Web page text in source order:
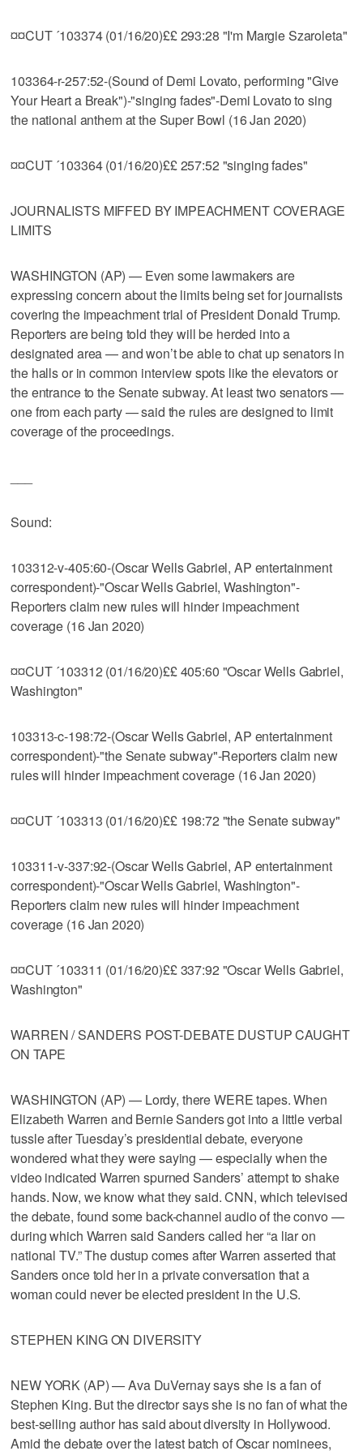
¤¤CUT ´103374 (01/16/20)££ 293:28 "I'm Margie Szaroleta"
103364-r-257:52-(Sound of Demi Lovato, performing "Give
Your Heart a Break")-"singing fades"-Demi Lovato to sing
the national anthem at the Super Bowl (16 Jan 2020)
¤¤CUT ´103364 (01/16/20)££ 257:52 "singing fades"
JOURNALISTS MIFFED BY IMPEACHMENT COVERAGE
LIMITS
WASHINGTON (AP) — Even some lawmakers are
expressing concern about the limits being set for journalists
covering the impeachment trial of President Donald Trump.
Reporters are being told they will be herded into a
designated area — and won’t be able to chat up senators in
the halls or in common interview spots like the elevators or
the entrance to the Senate subway. At least two senators —
one from each party — said the rules are designed to limit
coverage of the proceedings.
Sound:
103312-v-405:60-(Oscar Wells Gabriel, AP entertainment
correspondent)-"Oscar Wells Gabriel, Washington"-
Reporters claim new rules will hinder impeachment
coverage (16 Jan 2020)
¤¤CUT ´103312 (01/16/20)££ 405:60 "Oscar Wells Gabriel,
Washington"
103313-c-198:72-(Oscar Wells Gabriel, AP entertainment
correspondent)-"the Senate subway"-Reporters claim new
rules will hinder impeachment coverage (16 Jan 2020)
¤¤CUT ´103313 (01/16/20)££ 198:72 "the Senate subway"
103311-v-337:92-(Oscar Wells Gabriel, AP entertainment
correspondent)-"Oscar Wells Gabriel, Washington"-
Reporters claim new rules will hinder impeachment
coverage (16 Jan 2020)
¤¤CUT ´103311 (01/16/20)££ 337:92 "Oscar Wells Gabriel,
Washington"
WARREN / SANDERS POST-DEBATE DUSTUP CAUGHT
ON TAPE
WASHINGTON (AP) — Lordy, there WERE tapes. When
Elizabeth Warren and Bernie Sanders got into a little verbal
tussle after Tuesday’s presidential debate, everyone
wondered what they were saying — especially when the
video indicated Warren spurned Sanders’ attempt to shake
hands. Now, we know what they said. CNN, which televised
the debate, found some back-channel audio of the convo —
during which Warren said Sanders called her “a liar on
national TV.” The dustup comes after Warren asserted that
Sanders once told her in a private conversation that a
woman could never be elected president in the U.S.
STEPHEN KING ON DIVERSITY
NEW YORK (AP) — Ava DuVernay says she is a fan of
Stephen King. But the director says she is no fan of what the
best-selling author has said about diversity in Hollywood.
Amid the debate over the latest batch of Oscar nominees,